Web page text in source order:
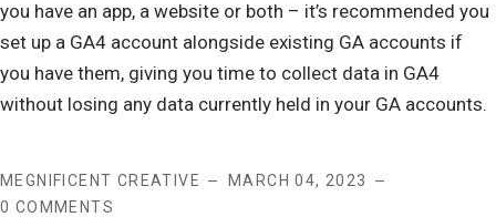
MEGNIFICENT CREATIVE
MARCH 04, 2023
0 COMMENTS